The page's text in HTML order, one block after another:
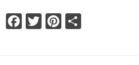
Facebook
TwitterPinterest